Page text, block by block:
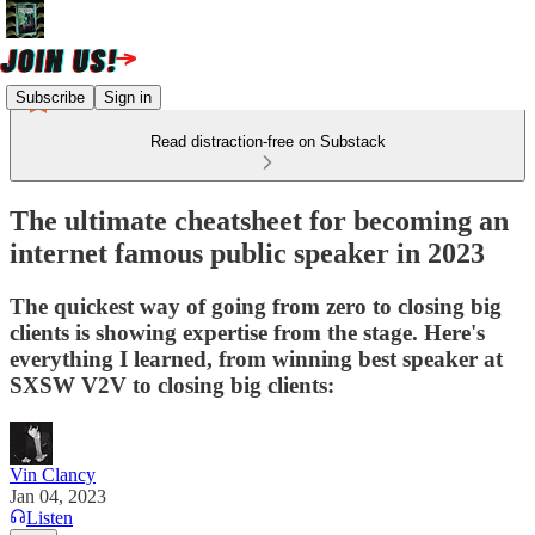
Subscribe Sign in
Read distraction-free on Substack
The ultimate cheatsheet for becoming an
internet famous public speaker in 2023
The quickest way of going from zero to closing big
clients is showing expertise from the stage. Here's
everything I learned, from winning best speaker at
SXSW V2V to closing big clients:
Vin Clancy
Jan 04, 2023
Listen